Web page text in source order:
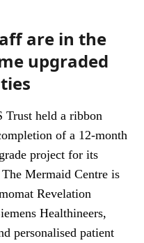
are in the
upgraded
Trust held a ribbon
of a 12-month
project for its
Mermaid Centre is
Revelation
Healthineers,
personalised patient